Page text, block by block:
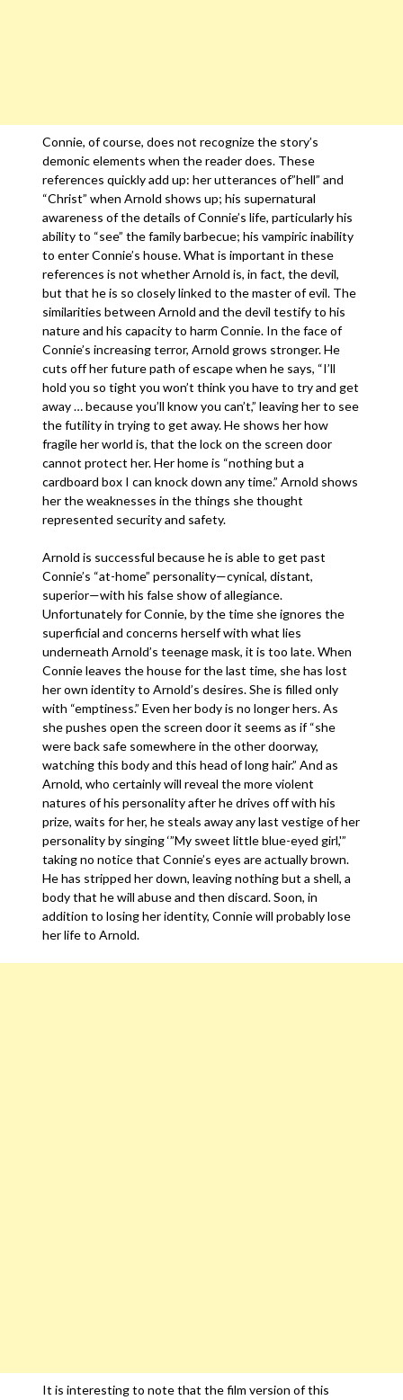
Connie, of course, does not recognize the story’s
demonic elements when the reader does. These
references quickly add up: her utterances of”hell” and
“Christ” when Arnold shows up; his supernatural
awareness of the details of Connie’s life, particularly his
ability to “see” the family barbecue; his vampiric inability
to enter Connie’s house. What is important in these
references is not whether Arnold is, in fact, the devil,
but that he is so closely linked to the master of evil. The
similarities between Arnold and the devil testify to his
nature and his capacity to harm Connie. In the face of
Connie’s increasing terror, Arnold grows stronger. He
cuts off her future path of escape when he says, “I’ll
hold you so tight you won’t think you have to try and get
away … because you’ll know you can’t,” leaving her to see
the futility in trying to get away. He shows her how
fragile her world is, that the lock on the screen door
cannot protect her. Her home is “nothing but a
cardboard box I can knock down any time.” Arnold shows
her the weaknesses in the things she thought
represented security and safety.
Arnold is successful because he is able to get past
Connie’s “at-home” personality—cynical, distant,
superior—with his false show of allegiance.
Unfortunately for Connie, by the time she ignores the
superficial and concerns herself with what lies
underneath Arnold’s teenage mask, it is too late. When
Connie leaves the house for the last time, she has lost
her own identity to Arnold’s desires. She is filled only
with “emptiness.” Even her body is no longer hers. As
she pushes open the screen door it seems as if “she
were back safe somewhere in the other doorway,
watching this body and this head of long hair.” And as
Arnold, who certainly will reveal the more violent
natures of his personality after he drives off with his
prize, waits for her, he steals away any last vestige of her
personality by singing ‘”My sweet little blue-eyed girl,'”
taking no notice that Connie’s eyes are actually brown.
He has stripped her down, leaving nothing but a shell, a
body that he will abuse and then discard. Soon, in
addition to losing her identity, Connie will probably lose
her life to Arnold.
It is interesting to note that the film version of this